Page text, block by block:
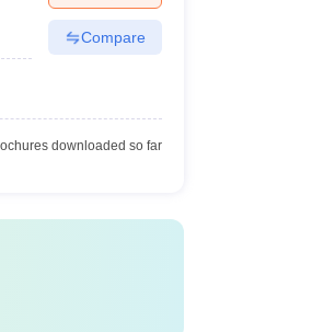
Compare
downloaded so far